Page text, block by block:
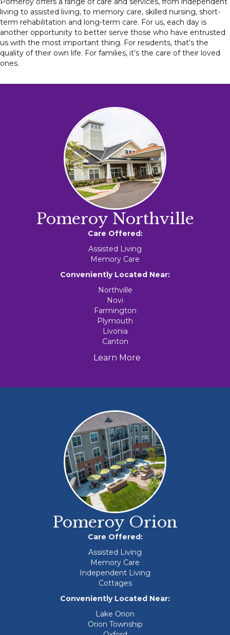
living to assisted living, to memory care, skilled nursing, short-
term rehabilitation and long-term care. For us, each day is
another opportunity to better serve those who have entrusted
us with the most important thing. For residents, that’s the
quality of their own life. For families, it’s the care of their loved
ones.
Pomeroy Northville
Care Offered:
Assisted Living
Memory Care
Conveniently Located Near:
Northville
Novi
Farmington
Plymouth
Livonia
Canton
Learn More
Pomeroy Orion
Care Offered:
Assisted Living
Memory Care
Independent Living
Cottages
Conveniently Located Near:
Lake Orion
Orion Township